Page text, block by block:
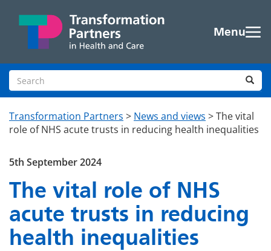
Menu
Search site
Transformation Partners > News and views >The vital
role of NHS acute trusts in reducing health inequalities
The vital role of NHS
acute trusts in reducing
health inequalities
5th September 2024